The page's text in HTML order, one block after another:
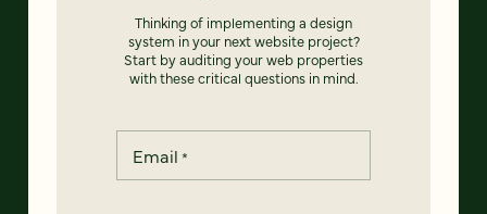
Thinking of implementing a design
system in your next website project?
Start by auditing your web properties
with these critical questions in mind.
Email *